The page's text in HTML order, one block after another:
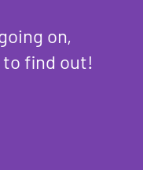
on,
find out!